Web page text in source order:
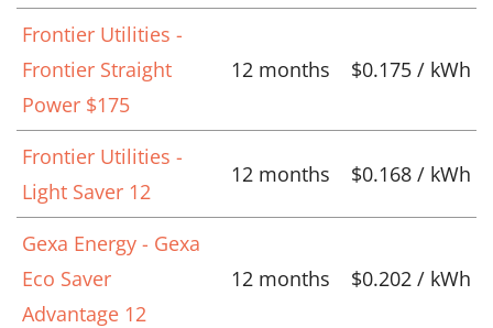
Frontier Utilities -
Frontier Straight
Power $175
12 months $0.175 / kWh
Frontier Utilities -
Light Saver 12
12 months $0.168 / kWh
Gexa Energy - Gexa
Eco Saver
Advantage 12
12 months $0.202 / kWh